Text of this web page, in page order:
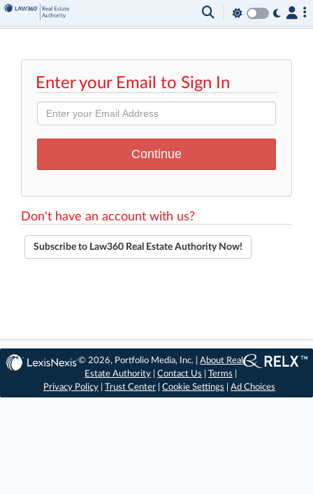
Enter your Email to Sign In
Don't have an account with us?
Subscribe to Law360 Real Estate Authority Now!
© 2026, Portfolio Media, Inc. |About Real
Estate Authority |Contact Us |Terms
Privacy Policy
Trust Center Cookie Settings Ad Choices